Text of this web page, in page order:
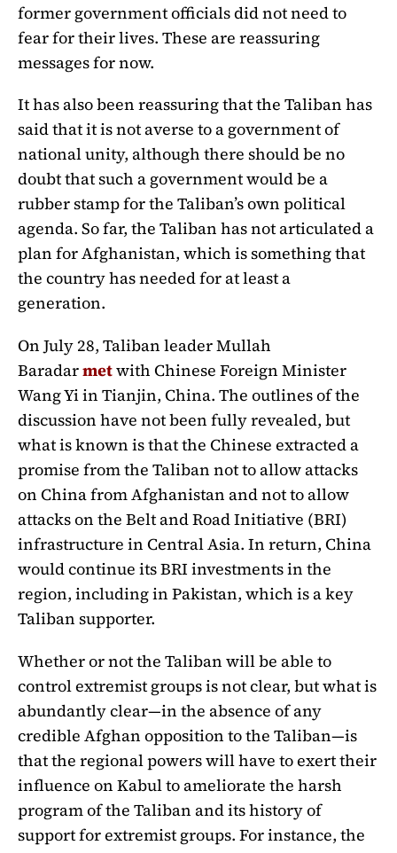
former government officials did not need to
fear for their lives. These are reassuring
messages for now.
It has also been reassuring that the Taliban has
said that it is not averse to a government of
national unity, although there should be no
doubt that such a government would be a
rubber stamp for the Taliban’s own political
agenda. So far, the Taliban has not articulated a
plan for Afghanistan, which is something that
the country has needed for at least a
generation.
On July 28, Taliban leader Mullah
Baradarmetwith Chinese Foreign Minister
Wang Yi in Tianjin, China. The outlines of the
discussion have not been fully revealed, but
what is known is that the Chinese extracted a
promise from the Taliban not to allow attacks
on China from Afghanistan and not to allow
attacks on the Belt and Road Initiative (BRI)
infrastructure in Central Asia. In return, China
would continue its BRI investments in the
region, including in Pakistan, which is a key
Taliban supporter.
Whether or not the Taliban will be able to
control extremist groups is not clear, but what is
abundantly clear—in the absence of any
credible Afghan opposition to the Taliban—is
that the regional powers will have to exert their
influence on Kabul to ameliorate the harsh
program of the Taliban and its history of
support for extremist groups. For instance, the